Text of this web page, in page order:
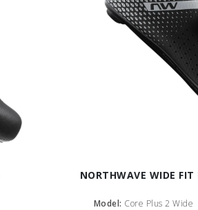
NORTHWAVE WIDE FIT
Model: Core Plus 2 Wide